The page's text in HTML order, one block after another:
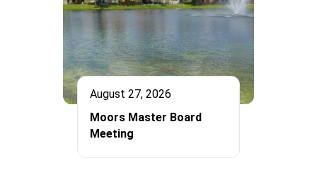
August 27, 2026
Moors Master Board
Meeting